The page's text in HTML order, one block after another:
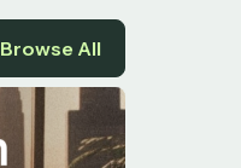
Browse All